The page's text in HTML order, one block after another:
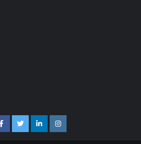
facebooktwitterlinkedininstagram